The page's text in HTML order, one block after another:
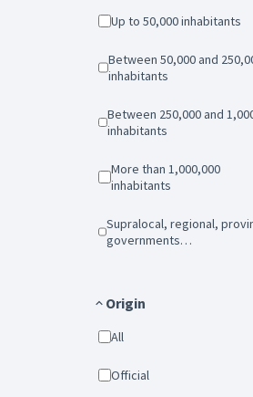
Up to 50,000 inhabitants
Between 50,000 and 250,000
inhabitants
Between 250,000 and 1,000,000
inhabitants
More than 1,000,000
inhabitants
Supralocal, regional, provincial
governments…
Origin
All
Official